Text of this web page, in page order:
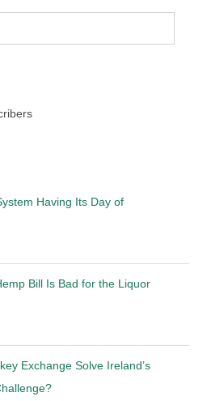
Having Its Day of
Bill Is Bad for the Liquor
Exchange Solve Ireland’s